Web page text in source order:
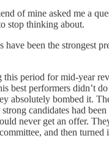
of mine asked me a
stop thinking about.
have been the strongest
this period for mid-year
best performers didn’t
absolutely bombed it.
candidates had
never get an offer.
and then turned